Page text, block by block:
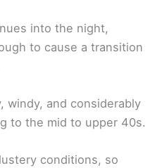
into the night,
to cause a transition
windy, and considerably
to the mid to upper 40s.
conditions, so